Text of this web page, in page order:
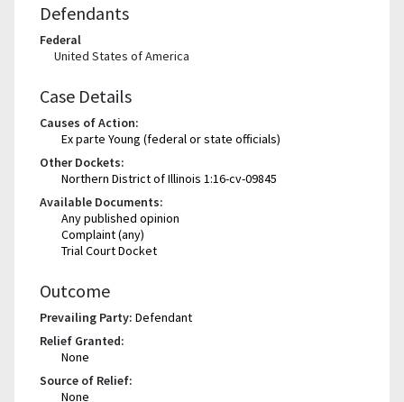
Defendants
Federal
United States of America
Case Details
Causes of Action:
Ex parte Young (federal or state officials)
Other Dockets:
Northern District of Illinois 1:16-cv-09845
Available Documents:
Any published opinion
Complaint (any)
Trial Court Docket
Outcome
Prevailing Party: Defendant
Relief Granted:
None
Source of Relief:
None